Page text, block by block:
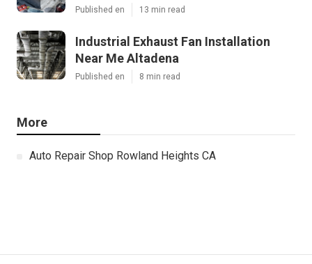
Published en 13 min read
Industrial Exhaust Fan Installation
Near Me Altadena
Published en 8 min read
More
Auto Repair Shop Rowland Heights CA